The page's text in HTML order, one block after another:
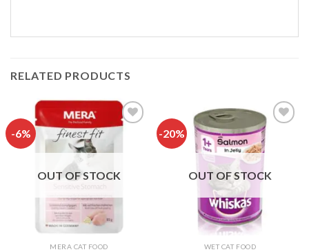
RELATED PRODUCTS
-6%
OUT OF STOCK
MERA CAT FOOD
-20%
OUT OF STOCK
WET CAT FOOD